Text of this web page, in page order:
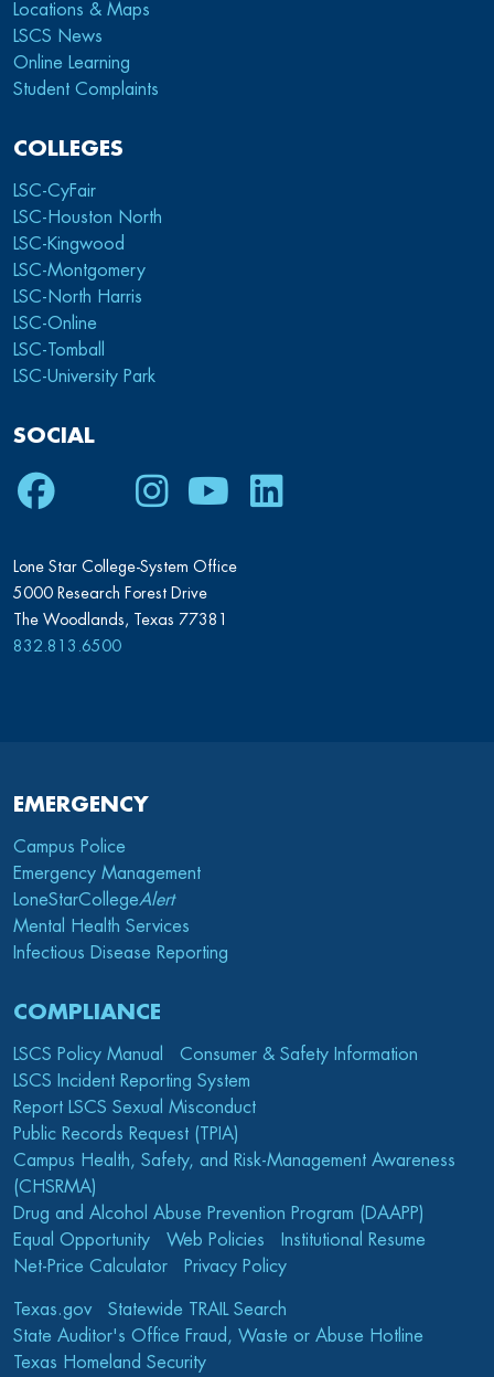
Locations & Maps
LSCS News
Online Learning
Student Complaints
COLLEGES
LSC-CyFair
LSC-Houston North
LSC-Kingwood
LSC-Montgomery
LSC-North Harris
LSC-Online
LSC-Tomball
LSC-University Park
SOCIAL
Facebook
TwitterInstagram
YoutubeLinkedIn
Lone Star College-System Office
5000 Research Forest Drive
The Woodlands, Texas 77381
832.813.6500
EMERGENCY
Campus Police
Emergency Management
LoneStarCollegeAlert
Mental Health Services
Infectious Disease Reporting
COMPLIANCE
LSCS Policy Manual
Consumer & Safety Information
LSCS Incident Reporting System
Report LSCS Sexual Misconduct
Public Records Request (TPIA)
Campus Health, Safety, and Risk-Management Awareness
(CHSRMA)
Drug and Alcohol Abuse Prevention Program (DAAPP)
Equal Opportunity
Web Policies
Institutional Resume
Net-Price Calculator
Privacy Policy
Texas.gov
Statewide TRAIL Search
State Auditor's Office Fraud, Waste or Abuse Hotline
Texas Homeland Security